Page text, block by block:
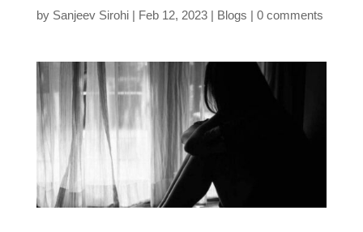
by Sanjeev Sirohi Feb 12, 2023 Blogs 0 comments